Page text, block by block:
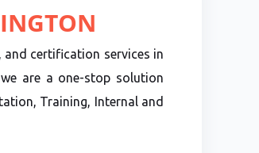
certification services in
are a one-stop solution
Training, Internal and